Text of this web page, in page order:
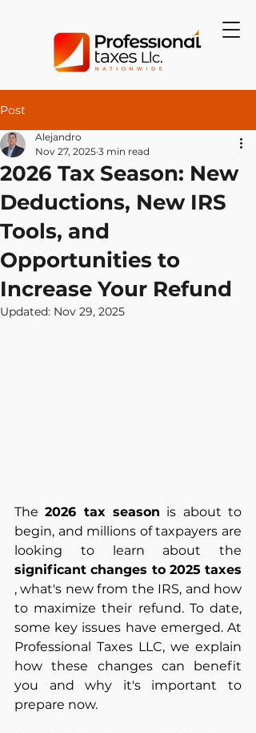
Post
2026 Tax Season: New
Deductions, New IRS
Tools, and
Opportunities to
Increase Your Refund
Alejandro
Nov 27, 2025 3 min read
Updated: Nov 29, 2025
The 2026 tax season is about to
begin, and millions of taxpayers are
looking to learn about the
significant changes to 2025 taxes
, what's new from the IRS, and how
to maximize their refund. To date,
some key issues have emerged. At
Professional Taxes LLC, we explain
how these changes can benefit
you and why it's important to
prepare now.